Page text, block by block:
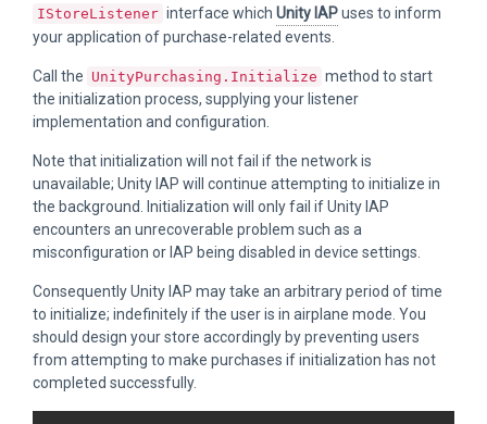
IStoreListener interface which Unity IAPuses to inform
your application of purchase-related events.
Call the UnityPurchasing.Initialize method to start
the initialization process, supplying your listener
implementation and configuration.
Note that initialization will not fail if the network is
unavailable; Unity IAP will continue attempting to initialize in
the background. Initialization will only fail if Unity IAP
encounters an unrecoverable problem such as a
misconfiguration or IAP being disabled in device settings.
Consequently Unity IAP may take an arbitrary period of time
to initialize; indefinitely if the user is in airplane mode. You
should design your store accordingly by preventing users
from attempting to make purchases if initialization has not
completed successfully.